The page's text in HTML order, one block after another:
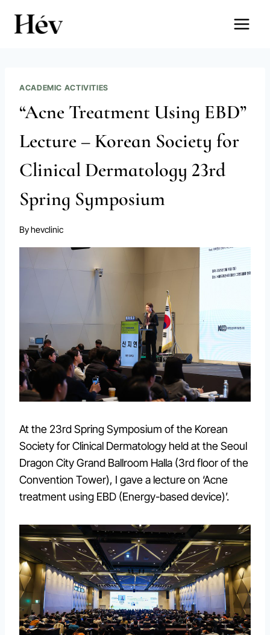
ACADEMIC ACTIVITIES
“Acne Treatment Using EBD”
Lecture – Korean Society for
Clinical Dermatology 23rd
Spring Symposium
Byhevclinic
At the 23rd Spring Symposium of the Korean
Society for Clinical Dermatology held at the Seoul
Dragon City Grand Ballroom Halla (3rd floor of the
Convention Tower), I gave a lecture on ‘Acne
treatment using EBD (Energy-based device)’.